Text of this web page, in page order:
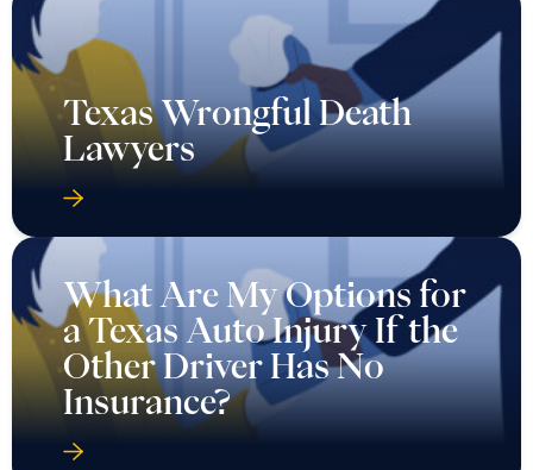
Texas Wrongful Death
Lawyers
What Are My Options for
a Texas Auto Injury If the
Other Driver Has No
Insurance?